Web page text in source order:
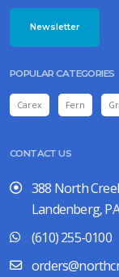
Newsletter
POPULAR CATEGORIES
Carex Fern
CONTACT US
388 North
Landenberg,
(610) 255-0100